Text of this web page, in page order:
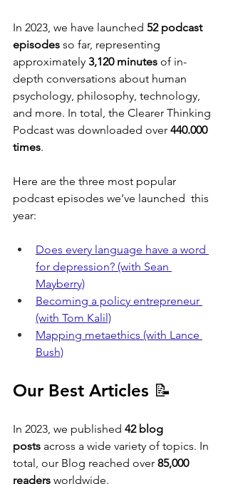
In 2023, we have launched 52 podcast
episodes so far, representing
approximately 3,120 minutes of in-
depth conversations about human
psychology, philosophy, technology,
and more. In total, the Clearer Thinking
Podcast was downloaded over 440.000
times.
Here are the three most popular
podcast episodes we’ve launched  this
year:
Does every language have a word
for depression? (with Sean
Mayberry)
Becoming a policy entrepreneur
(with Tom Kalil)
Mapping metaethics (with Lance
Bush)
Our Best Articles 📝
In 2023, we published 42 blog
posts across a wide variety of topics. In
total, our Blog reached over 85,000
readers worldwide.